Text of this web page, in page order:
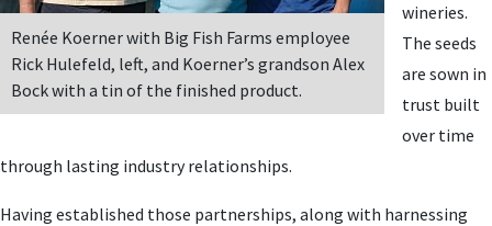
Renée Koerner with Big Fish Farms employee
Rick Hulefeld, left, and Koerner’s grandson Alex
Bock with a tin of the finished product.
wineries.
The seeds
are sown in
trust built
over time
through lasting industry relationships.
Having established those partnerships, along with harnessing